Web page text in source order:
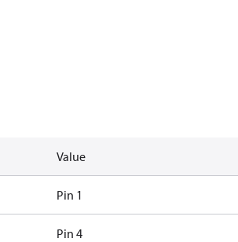
Value
Pin 1
Pin 4